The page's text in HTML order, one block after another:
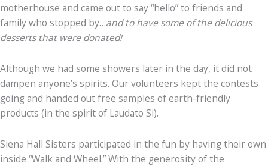
motherhouse and came out to say “hello” to friends and
family who stopped by…and to have some of the delicious
desserts that were donated!
Although we had some showers later in the day, it did not
dampen anyone’s spirits. Our volunteers kept the contests
going and handed out free samples of earth-friendly
products (in the spirit of Laudato Si).
Siena Hall Sisters participated in the fun by having their own
inside “Walk and Wheel.” With the generosity of the